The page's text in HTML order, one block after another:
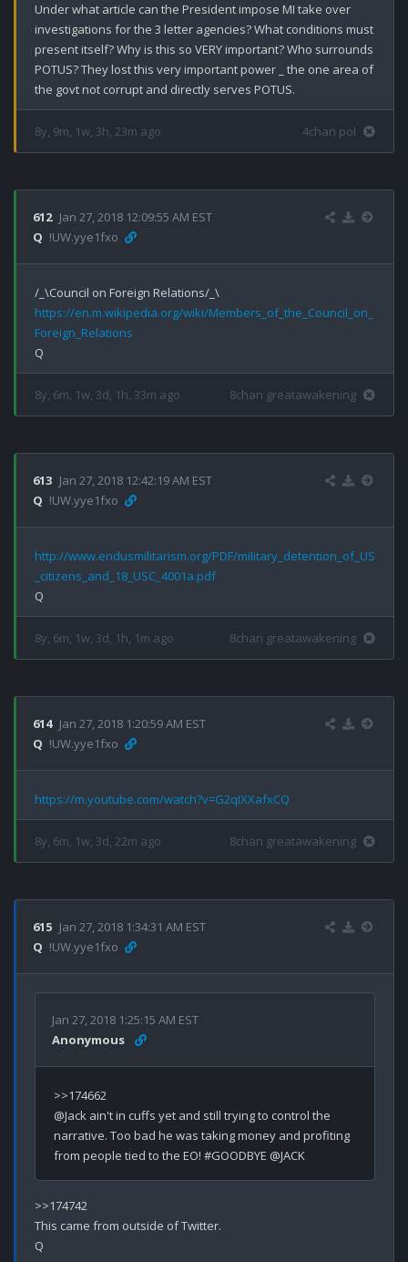
Under what article can the President impose MI take over
investigations for the 3 letter agencies? What conditions must
present itself? Why is this so VERY important? Who surrounds
POTUS? They lost this very important power _ the one area of
the govt not corrupt and directly serves POTUS.
8y, 9m, 1w, 3h, 23m ago 4chan pol
612 Jan 27, 2018 12:09:55 AM EST
Q !UW.yye1fxo
https://en.m.wikipedia.org/wiki/Members_of_the_Council_on_
Foreign_Relations
8y, 6m, 1w, 3d, 1h, 33m ago 8chan greatawakening
613 Jan 27, 2018 12:42:19 AM EST
Q !UW.yye1fxo
http://www.endusmilitarism.org/PDF/military_detention_of_US
_citizens_and_18_USC_4001a.pdf
8y, 6m, 1w, 3d, 1h, 1m ago 8chan greatawakening
614 Jan 27, 2018 1:20:59 AM EST
Q !UW.yye1fxo
https://m.youtube.com/watch?v=G2qIXXafxCQ
8y, 6m, 1w, 3d, 22m ago 8chan greatawakening
615 Jan 27, 2018 1:34:31 AM EST
Q !UW.yye1fxo
Jan 27, 2018 1:25:15 AM EST
Anonymous
>>174662
@Jack ain't in cuffs yet and still trying to control the
narrative. Too bad he was taking money and profiting
>>174742
This came from outside of Twitter.